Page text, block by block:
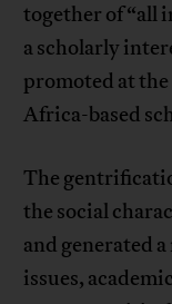
together of “all
a scholarly
promoted at
Africa-based
The
the social
and generated
issues,